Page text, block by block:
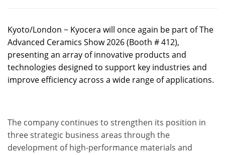
Kyoto/London − Kyocera will once again be part of The
Advanced Ceramics Show 2026 (Booth # 412),
presenting an array of innovative products and
technologies designed to support key industries and
improve efficiency across a wide range of applications.
The company continues to strengthen its position in
three strategic business areas through the
development of high-performance materials and